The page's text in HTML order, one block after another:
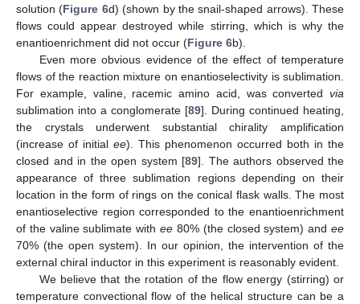
solution (Figure 6d) (shown by the snail-shaped arrows). These
flows could appear destroyed while stirring, which is why the
enantioenrichment did not occur (Figure 6b).
Even more obvious evidence of the effect of temperature
flows of the reaction mixture on enantioselectivity is sublimation.
For example, valine, racemic amino acid, was converted via
sublimation into a conglomerate [89]. During continued heating,
the crystals underwent substantial chirality amplification
(increase of initial ee). This phenomenon occurred both in the
closed and in the open system [89]. The authors observed the
appearance of three sublimation regions depending on their
location in the form of rings on the conical flask walls. The most
enantioselective region corresponded to the enantioenrichment
of the valine sublimate withee 80% (the closed system) andee
70% (the open system). In our opinion, the intervention of the
external chiral inductor in this experiment is reasonably evident.
We believe that the rotation of the flow energy (stirring) or
temperature convectional flow of the helical structure can be a